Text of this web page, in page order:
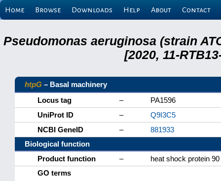
Home Browse Downloads Help About Contact
Pseudomonas aeruginosa (strain
[2020, 11-
htpG – Basal machinery
Locus tag
–
PA1596
UniProt ID
–
Q9I3C5
NCBI GeneID
–
881933
Biological function
Product function
–
heat shock protein 90
GO terms